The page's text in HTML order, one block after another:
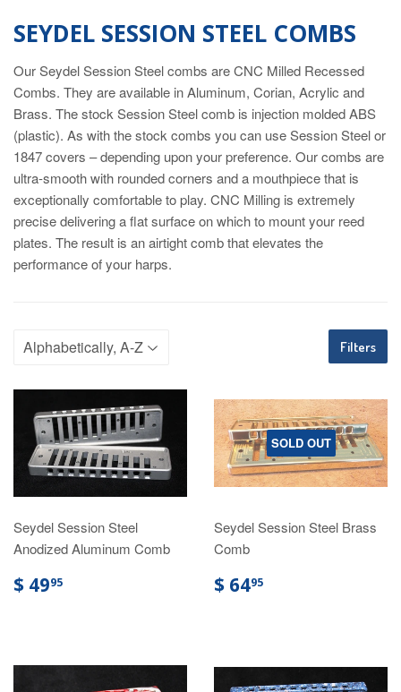
SEYDEL SESSION STEEL COMBS
Our Seydel Session Steel combs are CNC Milled Recessed
Combs. They are available in Aluminum, Corian, Acrylic and
Brass. The stock Session Steel comb is injection molded ABS
(plastic). As with the stock combs you can use Session Steel or
1847 covers – depending upon your preference. Our combs are
ultra-smooth with rounded corners and a mouthpiece that is
exceptionally comfortable to play. CNC Milling is extremely
precise delivering a flat surface on which to mount your reed
plates. The result is an airtight comb that elevates the
performance of your harps.
Filters
Seydel Session Steel
Anodized Aluminum Comb
$ 4995
SOLD OUT
Seydel Session Steel Brass
Comb
$ 6495